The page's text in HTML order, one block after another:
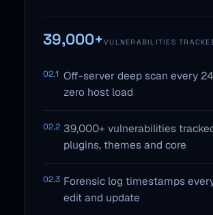
39,000+VULNERABILITIES
02.1 Off-server deep scan every
zero host load
02.2 39,000+ vulnerabilities
plugins, themes and core
02.3 Forensic log timestamps
edit and update